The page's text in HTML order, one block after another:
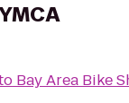
Bay Area Bike